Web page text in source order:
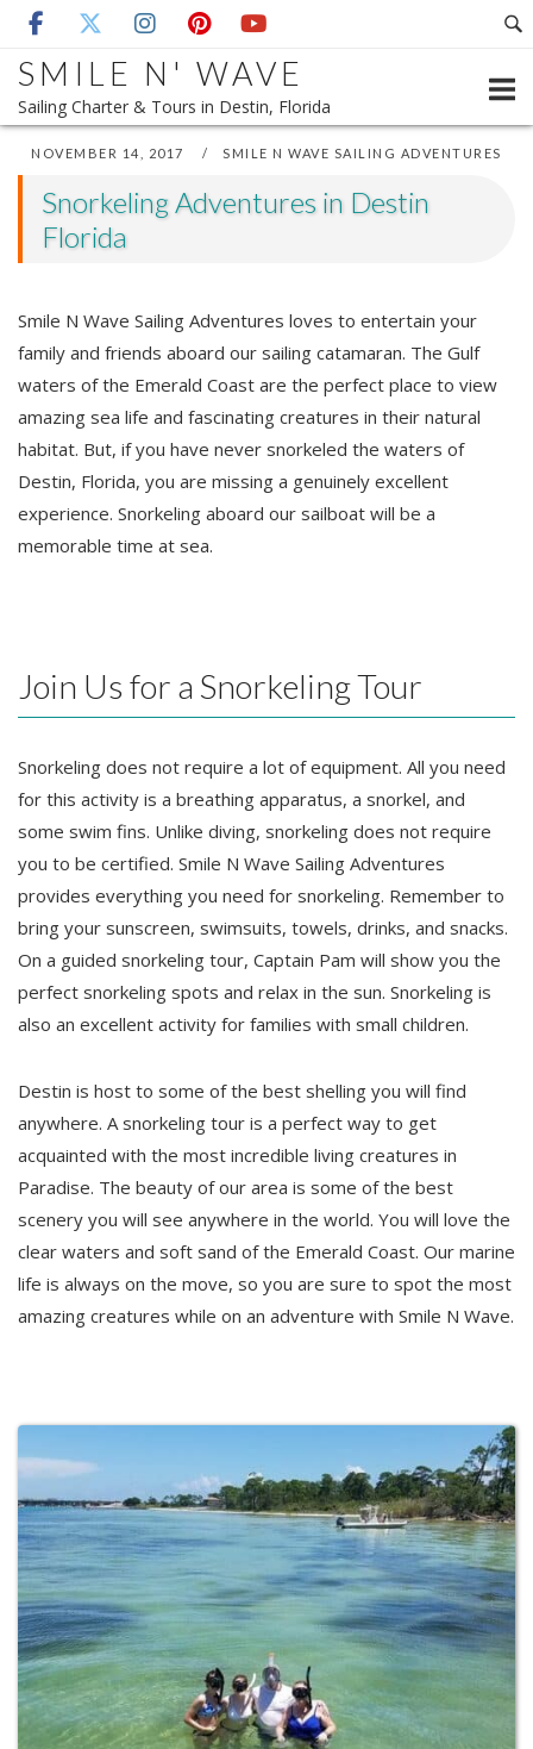
Skip
content
SMILE N' WAVE
Sailing Charter & Tours in Destin, Florida
NOVEMBER 14, 2017 SMILE N WAVE SAILING ADVENTURES
Snorkeling Adventures in Destin
Florida
Smile N Wave Sailing Adventures loves to entertain your
family and friends aboard our sailing catamaran. The Gulf
waters of the Emerald Coast are the perfect place to view
amazing sea life and fascinating creatures in their natural
habitat. But, if you have never snorkeled the waters of
Destin, Florida, you are missing a genuinely excellent
experience. Snorkeling aboard our sailboat will be a
memorable time at sea.
Join Us for a Snorkeling Tour
Snorkeling does not require a lot of equipment. All you need
for this activity is a breathing apparatus, a snorkel, and
some swim fins. Unlike diving, snorkeling does not require
you to be certified. Smile N Wave Sailing Adventures
provides everything you need for snorkeling. Remember to
bring your sunscreen, swimsuits, towels, drinks, and snacks.
On a guided snorkeling tour, Captain Pam will show you the
perfect snorkeling spots and relax in the sun. Snorkeling is
also an excellent activity for families with small children.
Destin is host to some of the best shelling you will find
anywhere. A snorkeling tour is a perfect way to get
acquainted with the most incredible living creatures in
Paradise. The beauty of our area is some of the best
scenery you will see anywhere in the world. You will love the
clear waters and soft sand of the Emerald Coast. Our marine
life is always on the move, so you are sure to spot the most
amazing creatures while on an adventure with Smile N Wave.